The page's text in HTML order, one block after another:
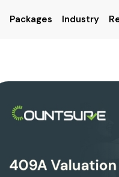
Packages Industry